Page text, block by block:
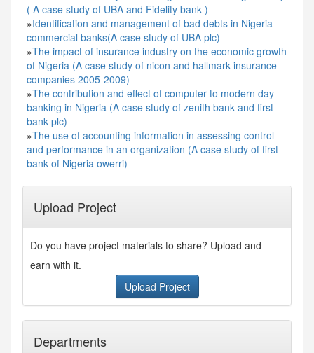
( A case study of UBA and Fidelity bank )
»Identification and management of bad debts in Nigeria
commercial banks(A case study of UBA plc)
»The impact of insurance industry on the economic growth
of Nigeria (A case study of nicon and hallmark insurance
companies 2005-2009)
»The contribution and effect of computer to modern day
banking in Nigeria (A case study of zenith bank and first
bank plc)
»The use of accounting information in assessing control
and performance in an organization (A case study of first
bank of Nigeria owerri)
Upload Project
Do you have project materials to share? Upload and
earn with it.
Upload Project
Departments